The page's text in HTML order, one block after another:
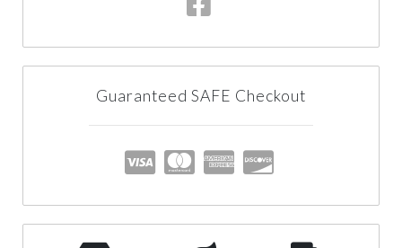
Guaranteed SAFE Checkout